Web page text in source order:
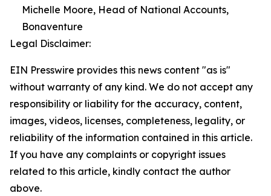
Michelle Moore, Head of National Accounts,
Bonaventure
Legal Disclaimer:
EIN Presswire provides this news content "as is"
without warranty of any kind. We do not accept any
responsibility or liability for the accuracy, content,
images, videos, licenses, completeness, legality, or
reliability of the information contained in this article.
If you have any complaints or copyright issues
related to this article, kindly contact the author
above.